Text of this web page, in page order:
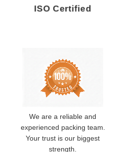
ISO Certified
We are a reliable and
experienced packing team.
Your trust is our biggest
strength.